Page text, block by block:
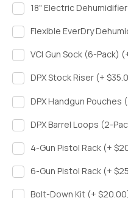
18" Electric
Flexible EverDry
VCI Gun Sock (6-Pack)
DPX Stock Riser (+
DPX Handgun Pouches
DPX Barrel Loops (2-
4-Gun Pistol Rack (+
6-Gun Pistol Rack (+
Bolt-Down Kit (+